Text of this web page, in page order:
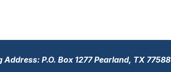
P.O. Box 1277 Pearland, TX 77588